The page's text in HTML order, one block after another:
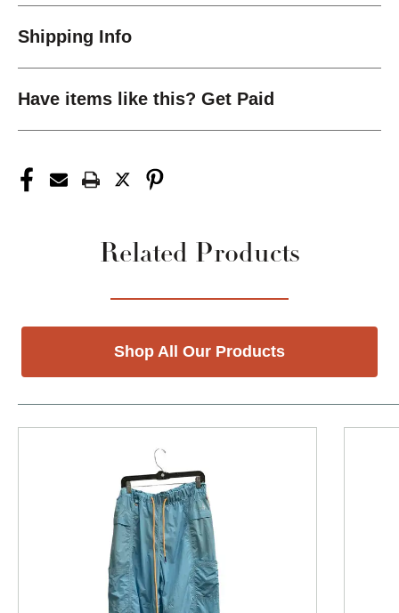
Shipping Info
Have items like this? Get Paid
Related Products
Shop All Our Products